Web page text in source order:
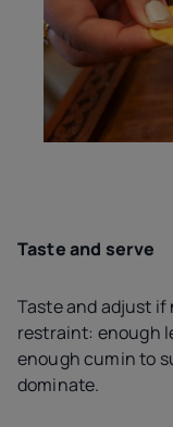
Taste and serve
Taste and adjust if
restraint: enough
enough cumin to
dominate.